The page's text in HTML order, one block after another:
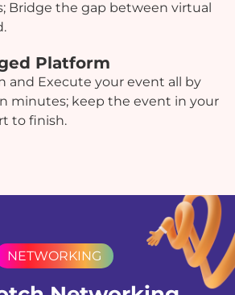
Bridge the gap between virtual
Platform
and Execute your event all by
minutes; keep the event in your
to finish.
NETWORKING